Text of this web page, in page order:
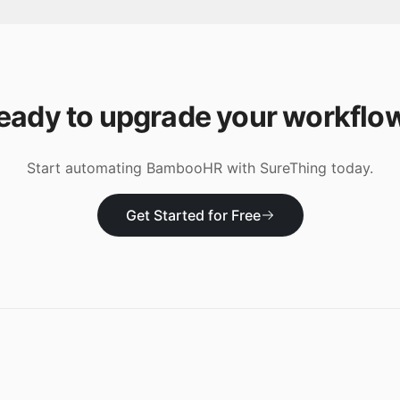
to upgrade your
Start automating BambooHR with SureThing today.
Get Started for Free